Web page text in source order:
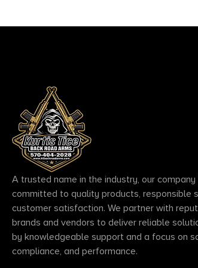
A trusted name in the industry, our company
committed to quality products, responsible
customer satisfaction. We partner with
brands and vendors to deliver reliable
by knowledgeable support and a focus on
compliance, and performance.